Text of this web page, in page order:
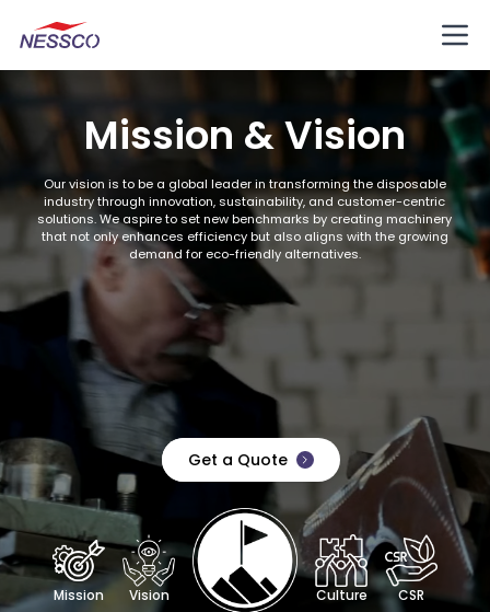
Mission & Vision
Our vision is to be a global leader in transforming the disposable
industry through innovation, sustainability, and customer-centric
solutions. We aspire to set new benchmarks by creating machinery
that not only enhances efficiency but also aligns with the growing
demand for eco-friendly alternatives.
Get a Quote
Mission Vision Culture CSR